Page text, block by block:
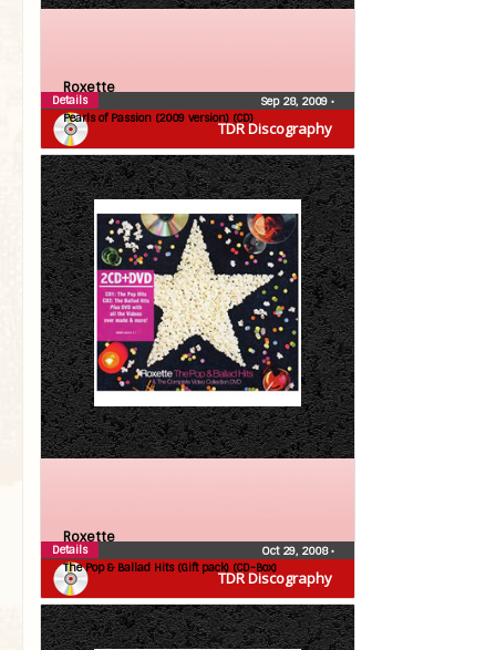
TDR Discography
Roxette
Pearls of Passion (2009 version) (CD)
Sep 28, 2009 •
Details
TDR Discography
Roxette
The Pop & Ballad Hits (Gift pack) (CD-Box)
Oct 29, 2008•
Details